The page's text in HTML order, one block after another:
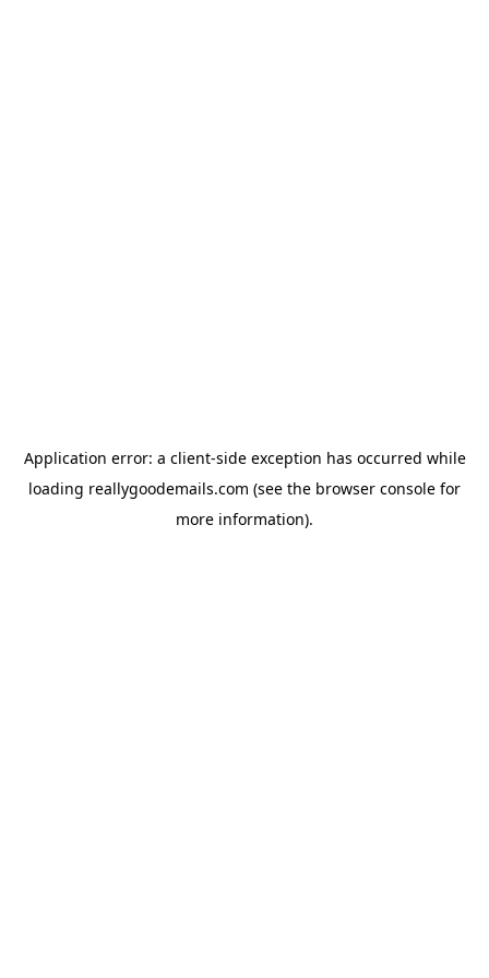
Application error: a client-side exception has occurred while
loading reallygoodemails.com (see the browser console for
more information).